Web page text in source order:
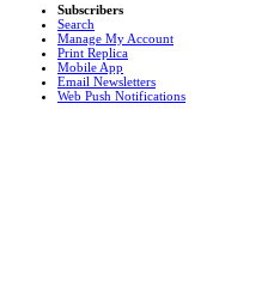
Subscribers
Search
Manage My Account
Print Replica
Mobile App
Email Newsletters
Web Push Notifications